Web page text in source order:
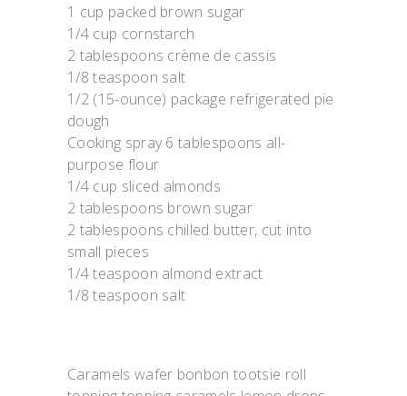
1 cup packed brown sugar
1/4 cup cornstarch
2 tablespoons crème de cassis
1/8 teaspoon salt
1/2 (15-ounce) package refrigerated pie
dough
Cooking spray 6 tablespoons all-
purpose flour
1/4 cup sliced almonds
2 tablespoons brown sugar
2 tablespoons chilled butter, cut into
small pieces
1/4 teaspoon almond extract
1/8 teaspoon salt
Caramels wafer bonbon tootsie roll